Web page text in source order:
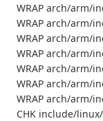
WRAP arch/arm/
WRAP arch/arm/
WRAP arch/arm/
WRAP arch/arm/
WRAP arch/arm/
WRAP arch/arm/
WRAP arch/arm/
CHK include/